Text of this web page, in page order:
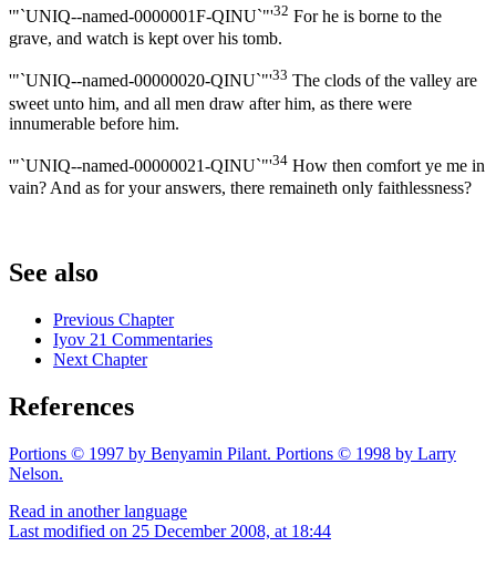
'"`UNIQ--named-0000001F-QINU`"'32 For he is borne to the
grave, and watch is kept over his tomb.
'"`UNIQ--named-00000020-QINU`"'33 The clods of the valley are
sweet unto him, and all men draw after him, as there were
innumerable before him.
'"`UNIQ--named-00000021-QINU`"'34 How then comfort ye me in
vain? And as for your answers, there remaineth only faithlessness?
See also
Previous Chapter
Iyov 21 Commentaries
Next Chapter
References
Portions © 1997 by Benyamin Pilant. Portions © 1998 by Larry
Nelson.
Read in another language
Last modified on 25 December 2008, at 18:44